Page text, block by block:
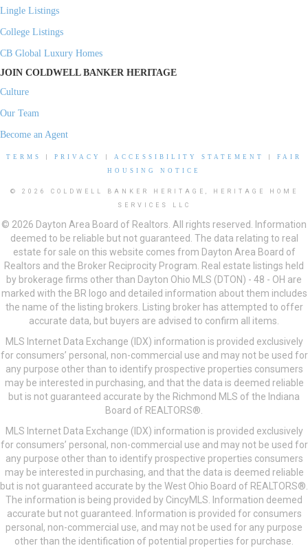
Lingle Listings
College Listings
CB Global Luxury Homes
JOIN COLDWELL BANKER HERITAGE
Culture
Our Team
Become an Agent
TERMS PRIVACY ACCESSIBILITY STATEMENT
FAIR
HOUSING NOTICE
© 2026 COLDWELL BANKER HERITAGE, HERITAGE HOME
SERVICES LLC
© 2026 Dayton Area Board of Realtors. All rights reserved. Information
deemed to be reliable but not guaranteed. The data relating to real
estate for sale on this website comes from Dayton Area Board of
Realtors and the Broker Reciprocity Program. Real estate listings held
by brokerage firms other than Dayton Ohio MLS (DTON) - 48 - OH are
marked with the BR logo and detailed information about them includes
the name of the listing brokers. Listing broker has attempted to offer
accurate data, but buyers are advised to confirm all items.
MLS Internet Data Exchange (IDX) information is provided exclusively
for consumers’ personal, non-commercial use and may not be used for
any purpose other than to identify prospective properties consumers
may be interested in purchasing, and that the data is deemed reliable
but is not guaranteed accurate by the Richmond MLS of the Indiana
Board of REALTORS®.
MLS Internet Data Exchange (IDX) information is provided exclusively
for consumers’ personal, non-commercial use and may not be used for
any purpose other than to identify prospective properties consumers
may be interested in purchasing, and that the data is deemed reliable
but is not guaranteed accurate by the West Ohio Board of REALTORS®.
The information is being provided by CincyMLS. Information deemed
accurate but not guaranteed. Information is provided for consumers
personal, non-commercial use, and may not be used for any purpose
other than the identification of potential properties for purchase.